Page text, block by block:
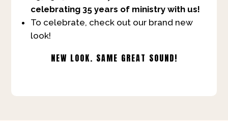
celebrating 35 years of ministry with us!
To celebrate, check out our brand new
look!
NEW LOOK. SAME GREAT SOUND!